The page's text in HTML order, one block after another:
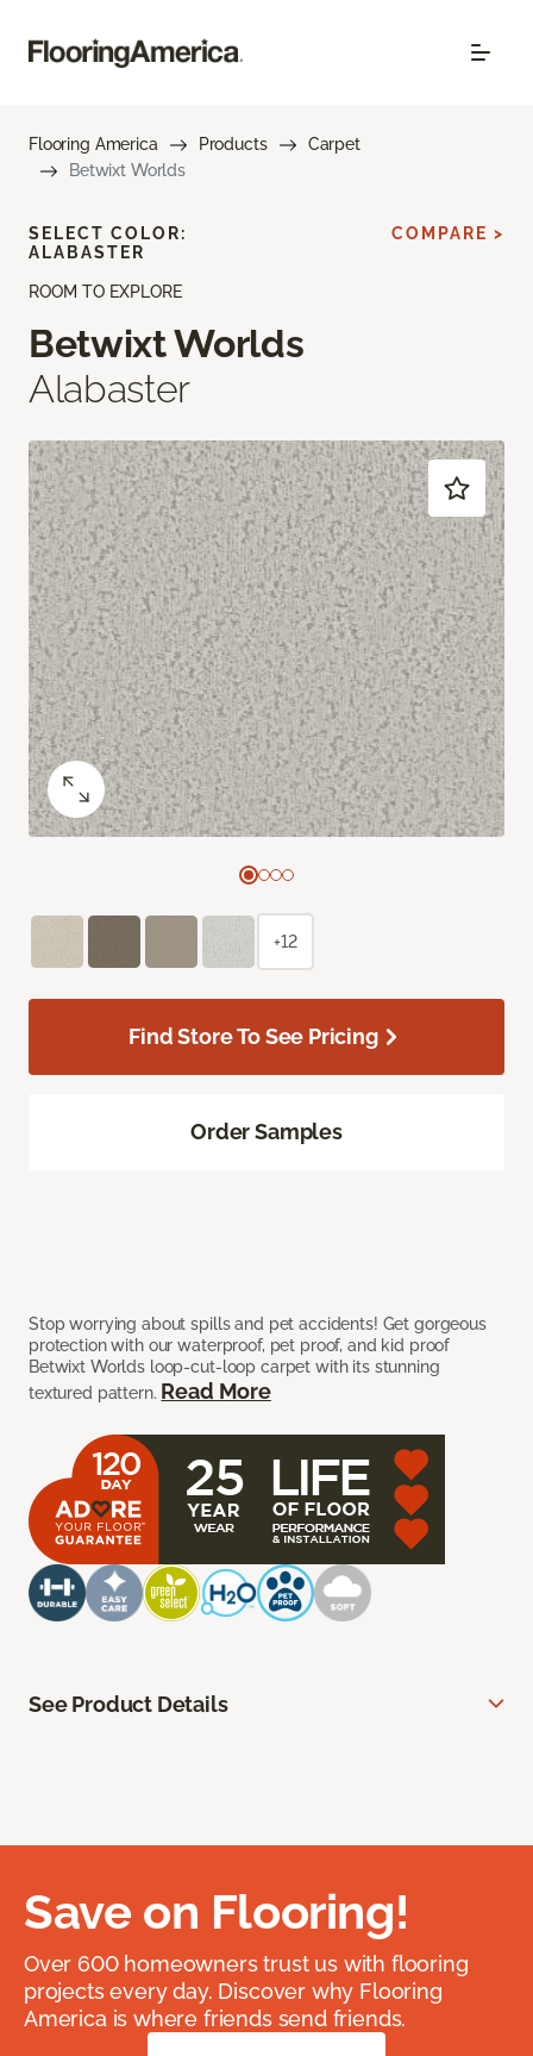
Flooring America Products
Carpet
Betwixt Worlds
ROOM TO EXPLORE
Betwixt Worlds
Alabaster
Stop worrying about spills and pet accidents! Get gorgeous
protection with our waterproof, pet proof, and kid proof
Betwixt Worlds loop-cut-loop carpet with its stunning
textured pattern. Read More
SELECT COLOR:
ALABASTER
COMPARE >
+12
Find Store To See Pricing
Order Samples
See Product Details
Save on Flooring!
Over 600 homeowners trust us with flooring
projects every day. Discover why Flooring
America is where friends send friends.